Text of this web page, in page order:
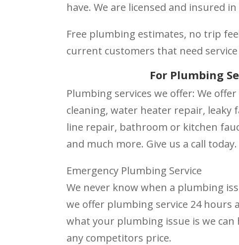
have. We are licensed and insured
Free plumbing estimates, no trip
current customers that need
For Plumbing
Plumbing services we offer: We
cleaning, water heater repair, leaky
line repair, bathroom or kitchen
and much more. Give us a call today.
Emergency Plumbing Service
We never know when a plumbing
we offer plumbing service 24 hours
what your plumbing issue is we
any competitors price.